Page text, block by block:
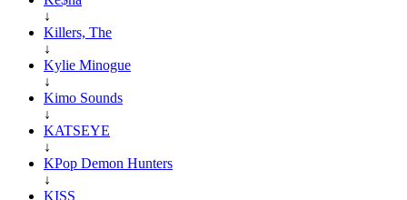
↓
Killers, The
↓
Kylie Minogue
↓
Kimo Sounds
↓
KATSEYE
↓
KPop Demon Hunters
↓
KISS